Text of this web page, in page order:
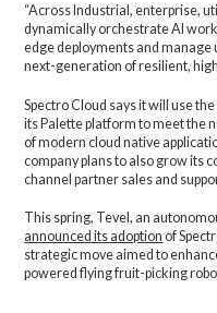
“Across Industrial, enterprise,
dynamically orchestrate AI
edge deployments and
next-generation of resilient,
Spectro Cloud says it will use
its Palette platform to meet the
of modern cloud native
company plans to also grow its
channel partner sales and
This spring, Tevel, an
announced its adoption of
strategic move aimed to
powered flying fruit-picking